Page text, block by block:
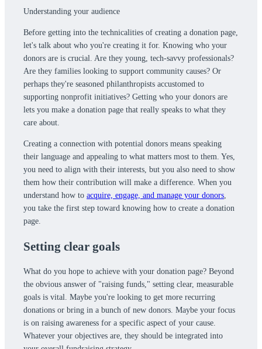
Understanding your audience
Before getting into the technicalities of creating a donation page,
let's talk about who you're creating it for. Knowing who your
donors are is crucial. Are they young, tech-savvy professionals?
Are they families looking to support community causes? Or
perhaps they're seasoned philanthropists accustomed to
supporting nonprofit initiatives? Getting who your donors are
lets you make a donation page that really speaks to what they
care about.
Creating a connection with potential donors means speaking
their language and appealing to what matters most to them. Yes,
you need to align with their interests, but you also need to show
them how their contribution will make a difference. When you
understand how to acquire, engage, and manage your donors,
you take the first step toward knowing how to create a donation
page.
Setting clear goals
What do you hope to achieve with your donation page? Beyond
the obvious answer of "raising funds," setting clear, measurable
goals is vital. Maybe you're looking to get more recurring
donations or bring in a bunch of new donors. Maybe your focus
is on raising awareness for a specific aspect of your cause.
Whatever your objectives are, they should be integrated into